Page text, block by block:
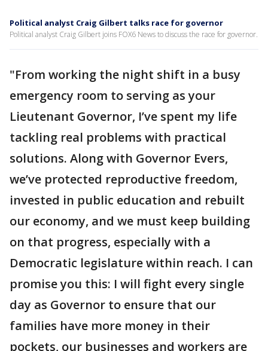
Political analyst Craig Gilbert talks race for governor
Political analyst Craig Gilbert joins FOX6 News to discuss the race for governor.
"From working the night shift in a busy
emergency room to serving as your
Lieutenant Governor, I’ve spent my life
tackling real problems with practical
solutions. Along with Governor Evers,
we’ve protected reproductive freedom,
invested in public education and rebuilt
our economy, and we must keep building
on that progress, especially with a
Democratic legislature within reach. I can
promise you this: I will fight every single
day as Governor to ensure that our
families have more money in their
pockets, our businesses and workers are